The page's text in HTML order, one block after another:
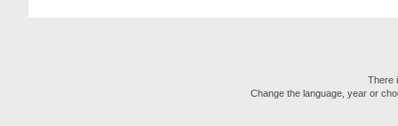
There
Change the language, year or